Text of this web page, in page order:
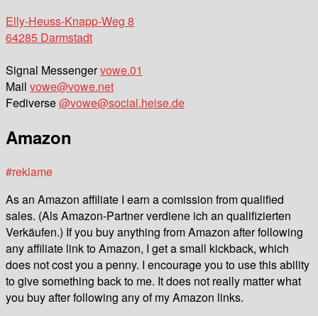
Elly-Heuss-Knapp-Weg 8
64285 Darmstadt
Signal Messengervowe.01
Mail vowe@vowe.net
Fediverse@vowe@social.heise.de
Amazon
#reklame
As an Amazon affiliate I earn a comission from qualified
sales. (Als Amazon-Partner verdiene ich an qualifizierten
Verkäufen.) If you buy anything from Amazon after following
any affiliate link to Amazon, I get a small kickback, which
does not cost you a penny. I encourage you to use this ability
to give something back to me. It does not really matter what
you buy after following any of my Amazon links.